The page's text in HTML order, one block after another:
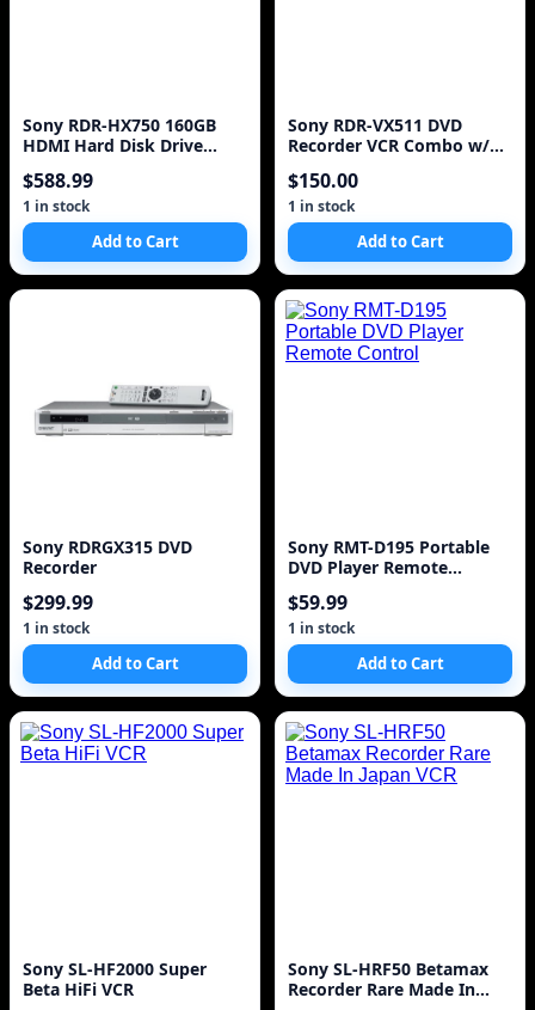
Sony RDR-HX750 160GB
HDMI Hard Disk Drive
$588.99
1 in stock
Add to Cart
Sony RDR-VX511 DVD
Recorder VCR Combo w/
$150.00
1 in stock
Add to Cart
Sony RDRGX315 DVD
Recorder
$299.99
1 in stock
Add to Cart
Sony RMT-D195 Portable
DVD Player Remote
$59.99
1 in stock
Add to Cart
Sony SL-HF2000 Super
Beta HiFi VCR
Sony SL-HRF50 Betamax
Recorder Rare Made In